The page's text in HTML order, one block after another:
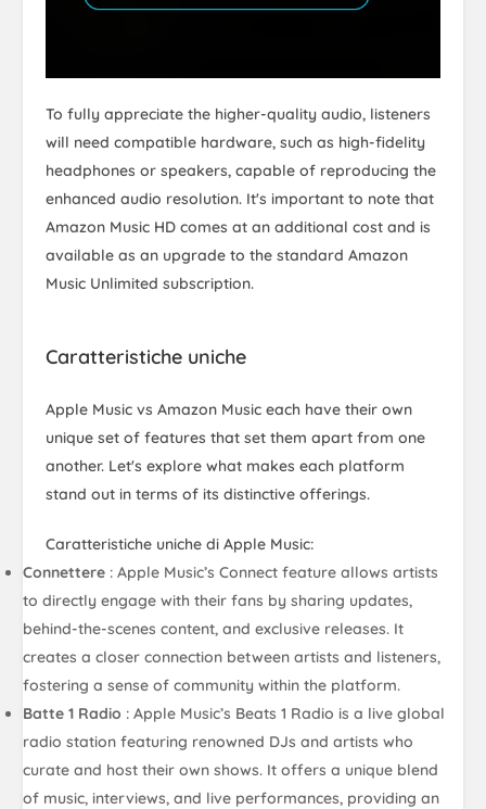
To fully appreciate the higher-quality audio, listeners
will need compatible hardware, such as high-fidelity
headphones or speakers, capable of reproducing the
enhanced audio resolution. It's important to note that
Amazon Music HD comes at an additional cost and is
available as an upgrade to the standard Amazon
Music Unlimited subscription.
Caratteristiche uniche
Apple Music vs Amazon Music each have their own
unique set of features that set them apart from one
another. Let's explore what makes each platform
stand out in terms of its distinctive offerings.
Caratteristiche uniche di Apple Music:
Connettere : Apple Music’s Connect feature allows artists
to directly engage with their fans by sharing updates,
behind-the-scenes content, and exclusive releases. It
creates a closer connection between artists and listeners,
fostering a sense of community within the platform.
Batte 1 Radio : Apple Music’s Beats 1 Radio is a live global
radio station featuring renowned DJs and artists who
curate and host their own shows. It offers a unique blend
of music, interviews, and live performances, providing an